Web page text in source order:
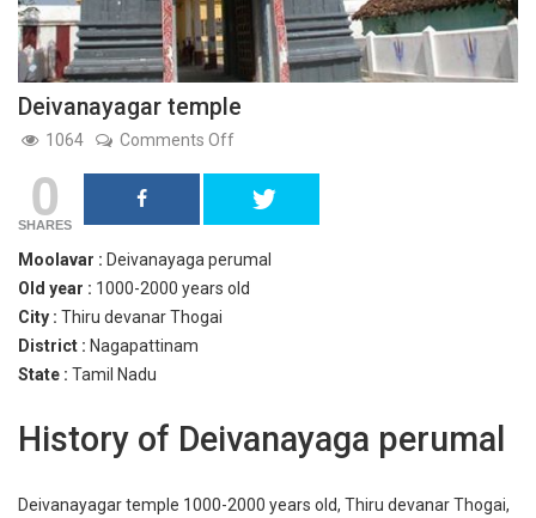
Deivanayagar temple
1064 Comments Offon
temple
0
SHARES
Moolavar : Deivanayaga perumal
Old year : 1000-2000 years old
City : Thiru devanar Thogai
District : Nagapattinam
State : Tamil Nadu
History of Deivanayaga perumal
Deivanayagar temple 1000-2000 years old, Thiru devanar Thogai,